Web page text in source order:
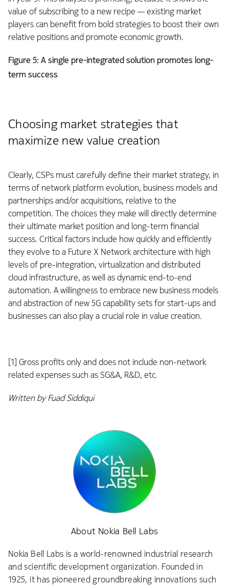
value of subscribing to a new recipe — existing market
players can benefit from bold strategies to boost their own
relative positions and promote economic growth.
Figure 5:A single pre-integrated solution promotes long-
term success
Choosing market strategies that
maximize new value creation
Clearly, CSPs must carefully define their market strategy, in
terms of network platform evolution, business models and
partnerships and/or acquisitions, relative to the
competition. The choices they make will directly determine
their ultimate market position and long-term financial
success. Critical factors include how quickly and efficiently
they evolve to a Future X Network architecture with high
levels of pre-integration, virtualization and distributed
cloud infrastructure, as well as dynamic end-to-end
automation. A willingness to embrace new business models
and abstraction of new 5G capability sets for start-ups and
businesses can also play a crucial role in value creation.
[1] Gross profits only and does not include non-network
related expenses such as SG&A, R&D, etc.
Written by Fuad Siddiqui
About Nokia Bell Labs
Nokia Bell Labs is a world-renowned industrial research
and scientific development organization. Founded in
1925, it has pioneered groundbreaking innovations such